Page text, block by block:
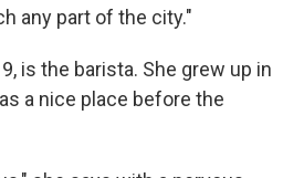
any part of the city."
is the barista. She grew up in
a nice place before the